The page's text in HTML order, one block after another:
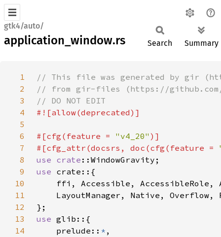
gtk4/auto/
application_window.rs Search Summary
1
2
3
4
5
6
#[cfg(feature = "v4_20"
7
#[cfg_attr(docsrs, doc(cfg(feature =
8
use crate
9
use
10
11
12
13
use
14
    prelude::
*